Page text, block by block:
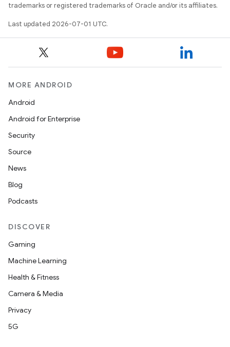
trademarks or registered trademarks of Oracle and/or its affiliates.
Last updated 2026-07-01 UTC.
MORE ANDROID
Android
Android for Enterprise
Security
Source
News
Blog
Podcasts
DISCOVER
Gaming
Machine Learning
Health & Fitness
Camera & Media
Privacy
5G